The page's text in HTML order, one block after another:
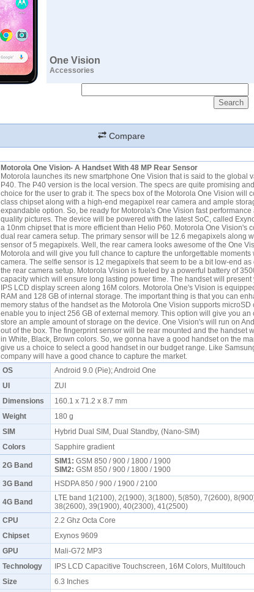
One Vision
Accessories
Compare
Motorola One Vision- A Handset With 48 MP Rear Sensor
Motorola launches its new smartphone One Vision that is said to the global
P40. The P40 version is the local version. The specs are quite promising
choice for the user to grab it. The specs box of the Motorola One Vision will
class chipset along with a high-end megapixel rear camera and ample
expandable option. So, be ready for Motorola's One Vision fast performance
quality pictures. The device will be powered with the latest SoC, called
a 10nm chipset that is more efficient than Helio P60. Motorola One Vision's
dual rear camera setup. The primary sensor will be 12.6 megapixels along
sensor of 5 megapixels. Well, the rear camera looks awesome of the One
Motorola and will give you full chance to capture the unforgettable moments
camera. The selfie sensor is 12 megapixels that seem to be a bit low-end as
the rear camera setup. Motorola Vision is fueled by a powerful battery of
capacity which will ensure long lasting power time. The handset will present
IPS LCD display screen along 16M colors. Motorola One's Vision is
RAM and 128 GB of internal storage. The important thing is that you can
memory status of the handset as the Motorola One Vision supports microSD
enable you to inject 256 GB of external memory. This option will give you an
store an ample amount of storage on the device. One Vision's will run on
out of the box. The fingerprint sensor will be rear mounted and the handset
in White, Black, Brown colors. So, we gonna have a good handset on the
give us a choice to select a good handset in our budget range. Like
company will have a good chance to capture the market.
OS
Android 9.0 (Pie); Android One
UI
ZUI
Dimensions
160.1 x 71.2 x 8.7 mm
Weight
180 g
SIM
Hybrid Dual SIM, Dual Standby, (Nano-SIM)
Colors
Sapphire gradient
2G Band SIM1: GSM 850 / 900 / 1800 / 1900
SIM2: GSM 850 / 900 / 1800 / 1900
3G Band
HSDPA 850 / 900 / 1900 / 2100
4G Band
LTE band 1(2100), 2(1900), 3(1800), 5(850), 7(2600),
38(2600), 39(1900), 40(2300), 41(2500)
CPU
2.2 Ghz Octa Core
Chipset
Exynos 9609
GPU
Mali-G72 MP3
Technology
IPS LCD Capacitive Touchscreen, 16M Colors, Multitouch
Size
6.3 Inches